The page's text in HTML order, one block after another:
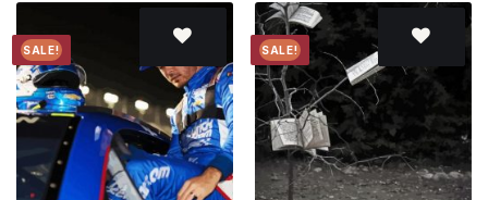
SALE!
Add to
wishlist
SALE!
wishlist